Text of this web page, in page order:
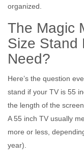
organized.
The Magic
Size Stand
Need?
Here’s the question
stand if your TV is 55
the length of the
A 55 inch TV usually
more or less,
year).